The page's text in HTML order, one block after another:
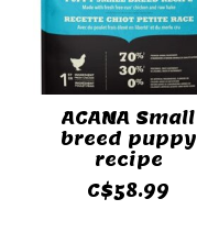
ACANA Small
breed puppy
recipe
C$58.99